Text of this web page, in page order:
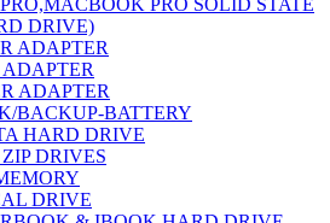
PRO SOLID STATE
DRIVE)
ADAPTER
ADAPTER
BACKUP-BATTERY
HARD DRIVE
DRIVES
DRIVE